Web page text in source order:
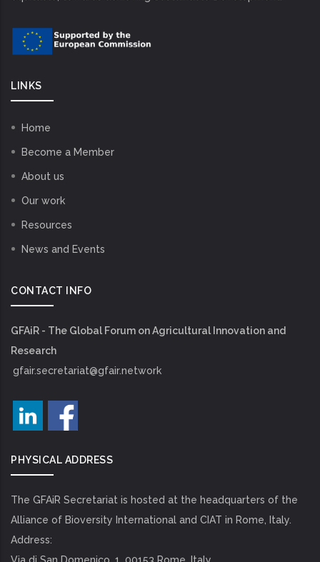
LINKS
Home
Become a Member
About us
Our work
Resources
News and Events
CONTACT INFO
GFAiR - The Global Forum on Agricultural Innovation and
Research
gfair.secretariat@gfair.network
PHYSICAL ADDRESS
The GFAiR Secretariat is hosted at the headquarters of the
Alliance of Bioversity International and CIAT in Rome, Italy.
Address: